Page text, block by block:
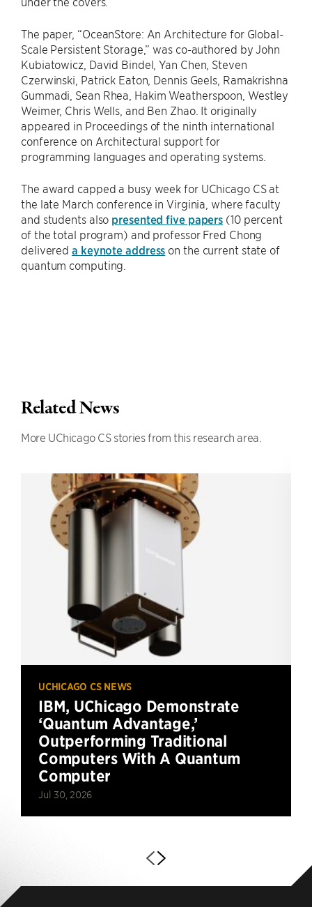
The paper, “OceanStore: An Architecture for Global-
Scale Persistent Storage,” was co-authored by John
Kubiatowicz, David Bindel, Yan Chen, Steven
Czerwinski, Patrick Eaton, Dennis Geels, Ramakrishna
Gummadi, Sean Rhea, Hakim Weatherspoon, Westley
Weimer, Chris Wells, and Ben Zhao. It originally
appeared in Proceedings of the ninth international
conference on Architectural support for
programming languages and operating systems.
The award capped a busy week for UChicago CS at
the late March conference in Virginia, where faculty
and students also presented five papers (10 percent
of the total program) and professor Fred Chong
delivereda keynote address on the current state of
quantum computing.
Related News
More UChicago CS stories from this research area.
UCHICAGO CS NEWS
IBM, UChicago Demonstrate
‘Quantum Advantage,’
Outperforming Traditional
Computers With A Quantum
Computer
Jul 30, 2026